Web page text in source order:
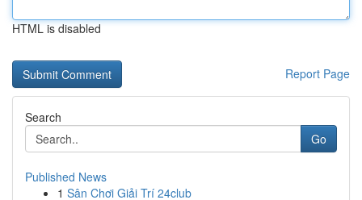
HTML is disabled
Report Page
Search
Go
Published News
1 Sân Chơi Giải Trí 24club